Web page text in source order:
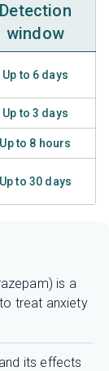
Detection
window
Up to 6 days
Up to 3 days
Up to 8 hours
Up to 30 days
is a
treat anxiety
its effects